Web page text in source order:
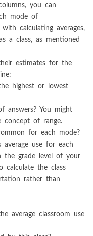
you can
mode of
calculating averages,
a class, as mentioned
estimates for the
highest or lowest
answers? You might
of range.
for each mode?
use for each
the grade level of your
calculate the class
rather than
average classroom use